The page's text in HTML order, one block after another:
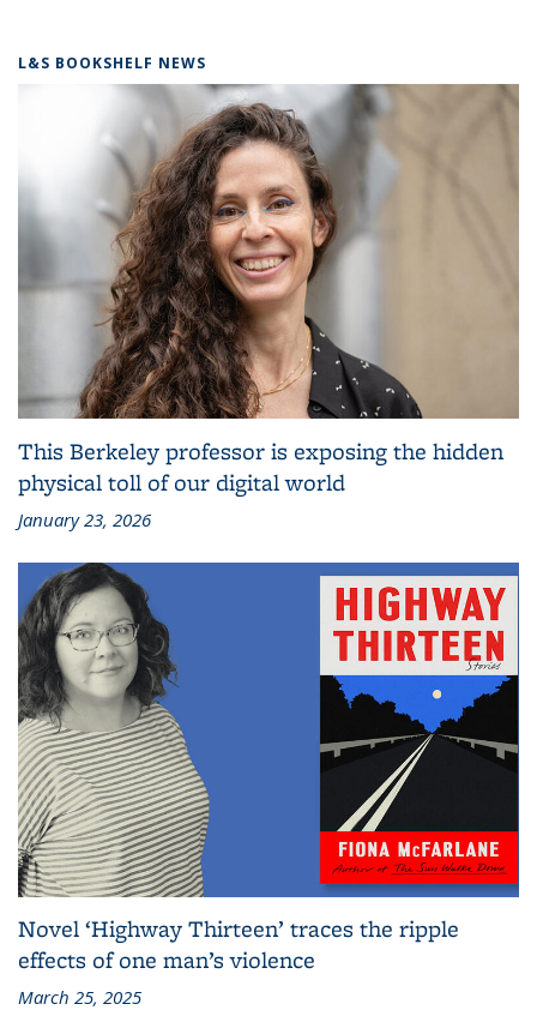
L&S BOOKSHELF NEWS
This Berkeley professor is exposing the hidden
physical toll of our digital world
January 23, 2026
Novel ‘Highway Thirteen’ traces the ripple
effects of one man’s violence
March 25, 2025